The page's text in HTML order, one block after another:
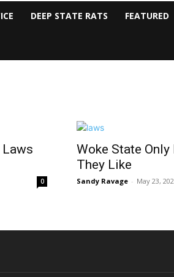
DEEP STATE RATS FEATURED
Laws
0
Woke State
They Like
Sandy Ravage - May 23,